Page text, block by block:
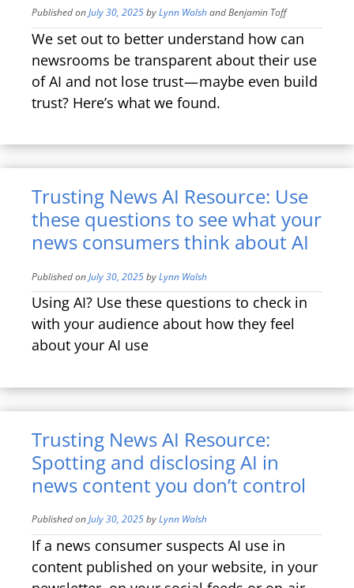
Published onJuly 30, 2025byLynn WalshandBenjamin Toff
We set out to better understand how can
newsrooms be transparent about their use
of AI and not lose trust — maybe even build
trust? Here’s what we found.
Trusting News AI Resource: Use
these questions to see what your
news consumers think about AI
Published onJuly 30, 2025byLynn Walsh
Using AI? Use these questions to check in
with your audience about how they feel
about your AI use
Trusting News AI Resource:
Spotting and disclosing AI in
news content you don’t control
Published onJuly 30, 2025byLynn Walsh
If a news consumer suspects AI use in
content published on your website, in your